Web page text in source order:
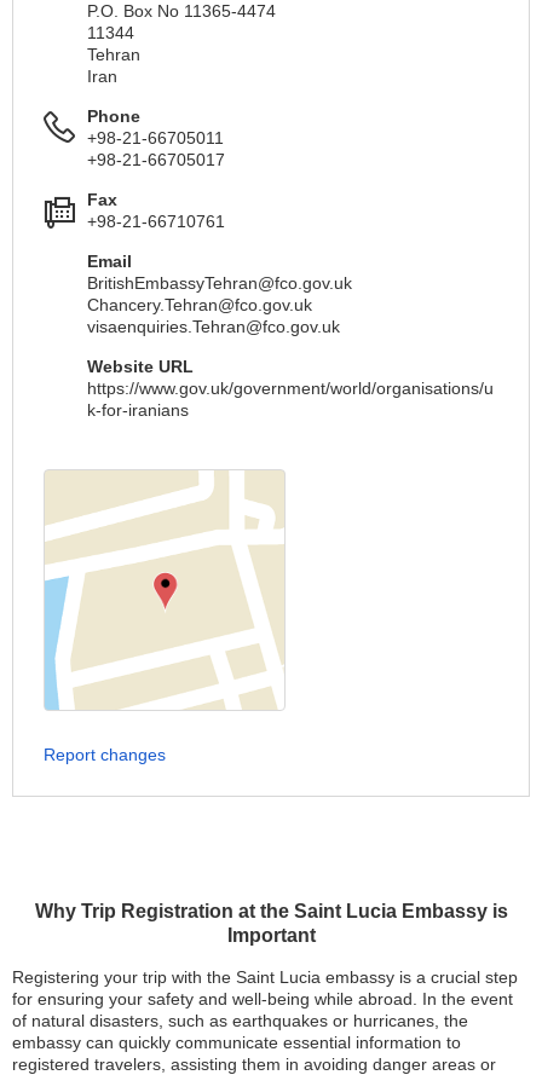
Why Trip Registration at the Saint Lucia Embassy is
Important
Registering your trip with the Saint Lucia embassy is a crucial step
for ensuring your safety and well-being while abroad. In the event
of natural disasters, such as earthquakes or hurricanes, the
embassy can quickly communicate essential information to
registered travelers, assisting them in avoiding danger areas or
P.O. Box No 11365-4474
11344
Tehran
Iran
Phone
+98-21-66705011
+98-21-66705017
Fax
+98-21-66710761
Email
BritishEmbassyTehran@fco.gov.uk
Chancery.Tehran@fco.gov.uk
visaenquiries.Tehran@fco.gov.uk
Website URL
https://www.gov.uk/government/world/organisations/u
k-for-iranians
Report changes